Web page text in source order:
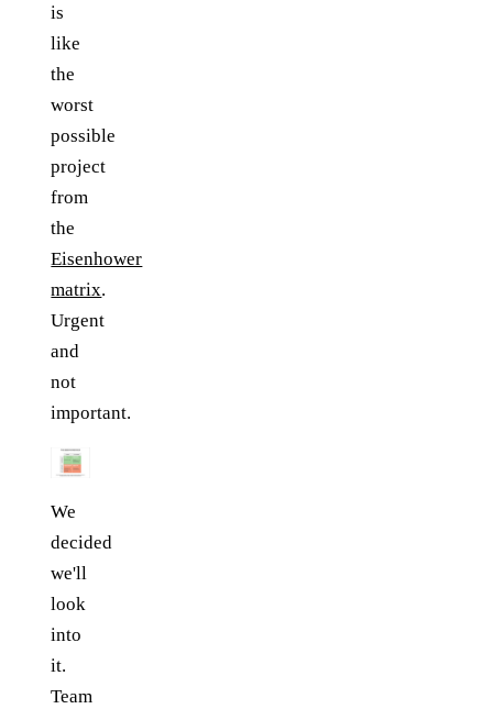
is
like
the
worst
possible
project
from
the
Eisenhower
matrix.
Urgent
and
not
important.
We
decided
we'll
look
into
it.
Team